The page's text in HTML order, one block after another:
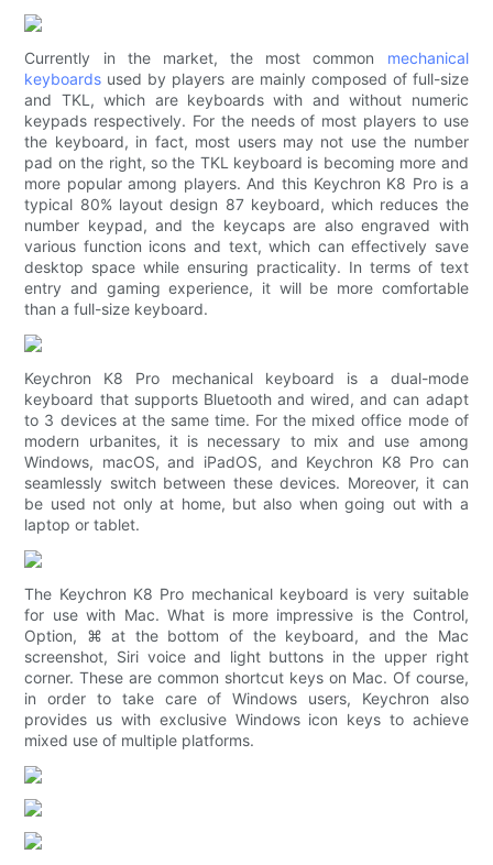
Currently in the market, the most common mechanical
keyboards used by players are mainly composed of full-size
and TKL, which are keyboards with and without numeric
keypads respectively. For the needs of most players to use
the keyboard, in fact, most users may not use the number
pad on the right, so the TKL keyboard is becoming more and
more popular among players. And this Keychron K8 Pro is a
typical 80% layout design 87 keyboard, which reduces the
number keypad, and the keycaps are also engraved with
various function icons and text, which can effectively save
desktop space while ensuring practicality. In terms of text
entry and gaming experience, it will be more comfortable
than a full-size keyboard.
Keychron K8 Pro mechanical keyboard is a dual-mode
keyboard that supports Bluetooth and wired, and can adapt
to 3 devices at the same time. For the mixed office mode of
modern urbanites, it is necessary to mix and use among
Windows, macOS, and iPadOS, and Keychron K8 Pro can
seamlessly switch between these devices. Moreover, it can
be used not only at home, but also when going out with a
laptop or tablet.
The Keychron K8 Pro mechanical keyboard is very suitable
for use with Mac. What is more impressive is the Control,
Option, ⌘ at the bottom of the keyboard, and the Mac
screenshot, Siri voice and light buttons in the upper right
corner. These are common shortcut keys on Mac. Of course,
in order to take care of Windows users, Keychron also
provides us with exclusive Windows icon keys to achieve
mixed use of multiple platforms.